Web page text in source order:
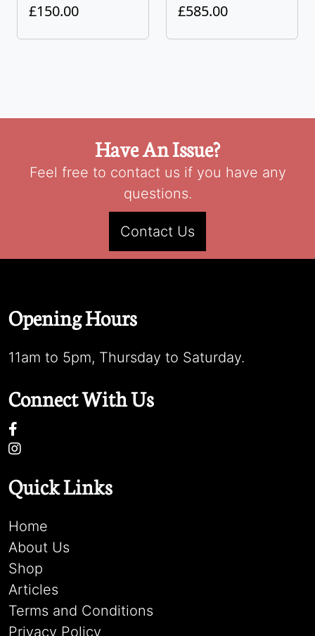
£150.00
£585.00
Have An Issue?
Feel free to contact us if you have any
questions.
Contact Us
Opening Hours
11am to 5pm, Thursday to Saturday.
Connect With Us
Quick Links
Home
About Us
Shop
Articles
Terms and Conditions
Privacy Policy